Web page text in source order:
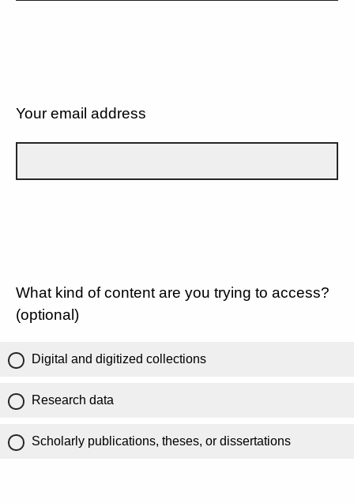
Your email address
What kind of content are you trying to access?
(optional)
Digital and digitized collections
Research data
Scholarly publications, theses, or dissertations